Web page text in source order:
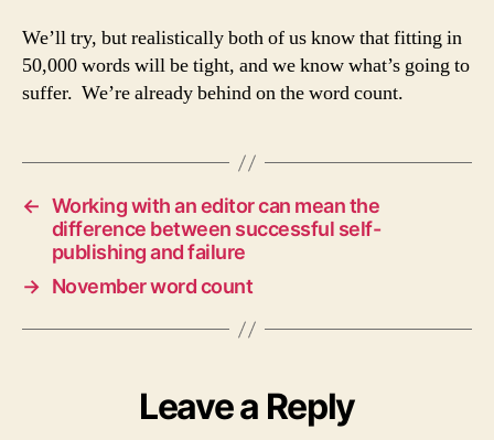
We’ll try, but realistically both of us know that fitting in
50,000 words will be tight, and we know what’s going to
suffer. We’re already behind on the word count.
← Working with an editor can mean the
difference between successful self-
publishing and failure
→ November word count
Leave a Reply